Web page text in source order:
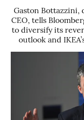
Gaston Bottazzini,
CEO, tells
to diversify its
outlook and